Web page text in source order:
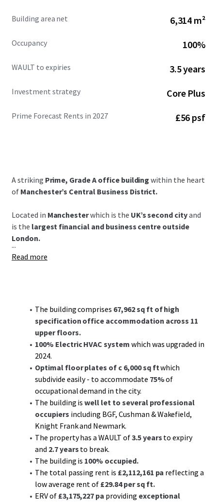
Building area net 6,314 m²
Occupancy 100%
WAULT to expiries 3.5 years
Investment strategy Core Plus
Prime Forecast Rents in 2027 £56 psf
A striking Prime, Grade A office building within the heart
of Manchester’s Central Business District.
Located in Manchesterwhich is the UK’s second cityand
is the largest financial and business centre outside
London.
...
Read more
The building comprises 67,962 sq ft of high
specification office accommodation across 11
upper floors.
100% Electric HVAC system which was upgraded in
2024.
Optimal floor plates of c 6,000 sq ftwhich
subdivide easily - to accommodate 75%of
occupational demand in the city.
The building iswell let to several professional
occupiers including BGF, Cushman & Wakefield,
Knight Frank and Newmark.
The property has a WAULT of3.5 years to expiry
and 2.7 years to break.
The building is 100% occupied.
The total passing rent is £2,112,161 pa reflecting a
low average rent of £29.84 per sq ft.
ERV of£3,175,227 pa providing exceptional